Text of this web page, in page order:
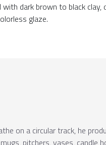
dark brown to black
glaze.
on a circular track, he
pitchers, vases, candle